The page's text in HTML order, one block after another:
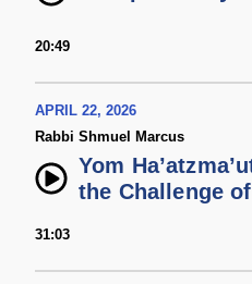
20:49
APRIL 22, 2026
Rabbi Shmuel Marcus
Yom
the Challenge
31:03